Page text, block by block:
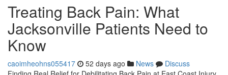
Treating Back Pain: What
Jacksonville Patients Need to
Know
caoimheohns055417 52 days ago News
Discuss